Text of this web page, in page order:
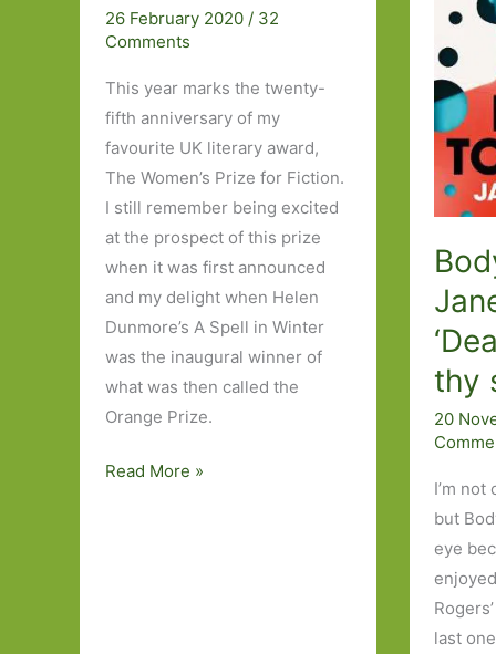
26 February 2020/ 32
Comments
This year marks the twenty-
fifth anniversary of my
favourite UK literary award,
The Women’s Prize for Fiction.
I still remember being excited
at the prospect of this prize
when it was first announced
and my delight when Helen
Dunmore’s A Spell in Winter
was the inaugural winner of
what was then called the
Orange Prize.
My
Read More »
thy
20
I’m
but
eye
last